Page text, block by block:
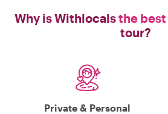
Why is Withlocalsthe
tour?
Private & Personal